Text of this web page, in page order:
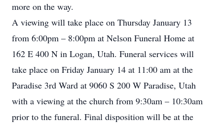
more on the way.
A viewing will take place on Thursday January 13
from 6:00pm – 8:00pm at Nelson Funeral Home at
162 E 400 N in Logan, Utah. Funeral services will
take place on Friday January 14 at 11:00 am at the
Paradise 3rd Ward at 9060 S 200 W Paradise, Utah
with a viewing at the church from 9:30am – 10:30am
prior to the funeral. Final disposition will be at the